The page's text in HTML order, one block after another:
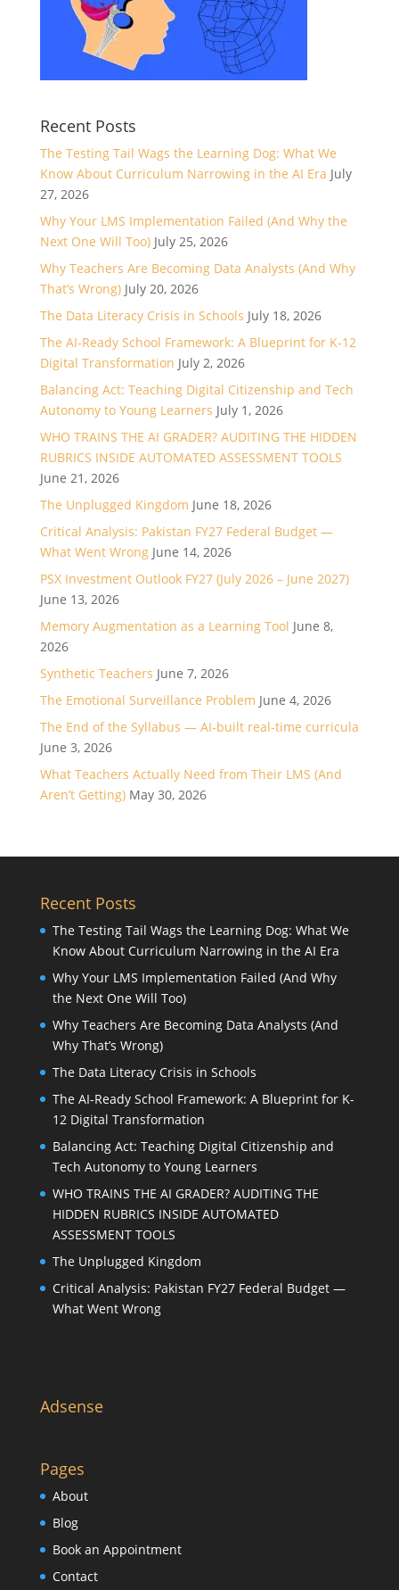
Recent Posts
The Testing Tail Wags the Learning Dog: What We
Know About Curriculum Narrowing in the AI Era July
27, 2026
Why Your LMS Implementation Failed (And Why the
Next One Will Too) July 25, 2026
Why Teachers Are Becoming Data Analysts (And Why
That’s Wrong) July 20, 2026
The Data Literacy Crisis in Schools July 18, 2026
The AI-Ready School Framework: A Blueprint for K-12
Digital Transformation July 2, 2026
Balancing Act: Teaching Digital Citizenship and Tech
Autonomy to Young Learners July 1, 2026
WHO TRAINS THE AI GRADER? AUDITING THE HIDDEN
RUBRICS INSIDE AUTOMATED ASSESSMENT TOOLS
June 21, 2026
The Unplugged Kingdom June 18, 2026
Critical Analysis: Pakistan FY27 Federal Budget —
What Went Wrong June 14, 2026
PSX Investment Outlook FY27 (July 2026 – June 2027)
June 13, 2026
Memory Augmentation as a Learning Tool June 8,
2026
Synthetic Teachers June 7, 2026
The Emotional Surveillance Problem June 4, 2026
The End of the Syllabus — AI-built real-time curricula
June 3, 2026
What Teachers Actually Need from Their LMS (And
Aren’t Getting) May 30, 2026
Recent Posts
The Testing Tail Wags the Learning Dog: What We
Know About Curriculum Narrowing in the AI Era
Why Your LMS Implementation Failed (And Why
the Next One Will Too)
Why Teachers Are Becoming Data Analysts (And
Why That’s Wrong)
The Data Literacy Crisis in Schools
The AI-Ready School Framework: A Blueprint for K-
12 Digital Transformation
Balancing Act: Teaching Digital Citizenship and
Tech Autonomy to Young Learners
WHO TRAINS THE AI GRADER? AUDITING THE
HIDDEN RUBRICS INSIDE AUTOMATED
ASSESSMENT TOOLS
The Unplugged Kingdom
Critical Analysis: Pakistan FY27 Federal Budget —
What Went Wrong
Adsense
Pages
About
Blog
Book an Appointment
Contact